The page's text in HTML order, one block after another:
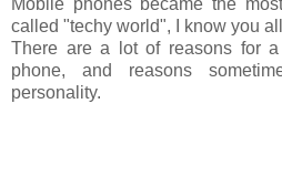
called "techy world", I know you
There are a lot of reasons for
phone, and reasons
personality.